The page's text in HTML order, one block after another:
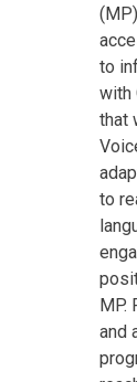
to
with
that
to
MP.
and